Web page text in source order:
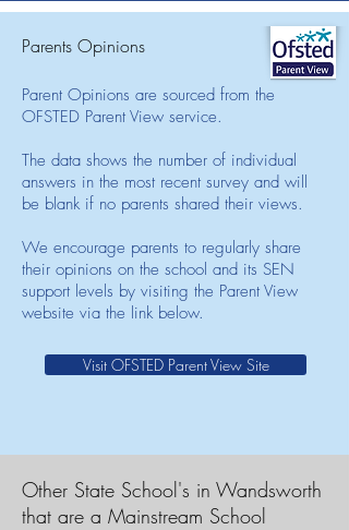
Parents Opinions
Parent Opinions are sourced from the
OFSTED Parent View service.
The data shows the number of individual
answers in the most recent survey and will
be blank if no parents shared their views.
We encourage parents to regularly share
their opinions on the school and its SEN
support levels by visiting the Parent View
website via the link below.
Visit OFSTED Parent View Site
Other State School's in Wandsworth
that are a Mainstream School